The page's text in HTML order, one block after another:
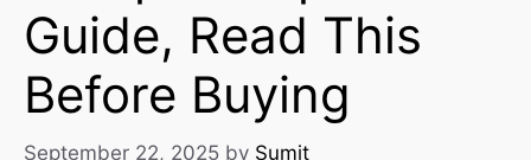
Guide, Read This
Before Buying
September 22, 2025 by Sumit